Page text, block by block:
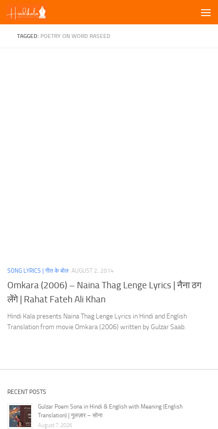
Skip to content
TAGGED: POETRY ON WORD RASEED
SONG LYRICS | गीत के बोल AUGUST 2, 2014
Omkara (2006) – Naina Thag Lenge Lyrics | नैना ठग
लेंगे | Rahat Fateh Ali Khan
Hindi Kala presents Naina Thag Lenge Lyrics in Hindi and English
Translation from movie Omkara (2006) written by Gulzar Saab.
RECENT POSTS
Gulzar Poem Sona in Hindi & English with Meaning (English
Translation) | गुलज़ार – सोना
August 7, 2026